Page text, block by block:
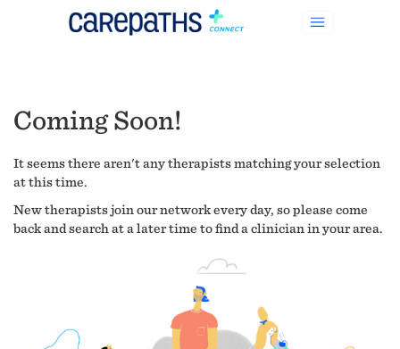
Coming Soon!
It seems there aren't any therapists matching your selection
at this time.
New therapists join our network every day, so please come
back and search at a later time to find a clinician in your area.